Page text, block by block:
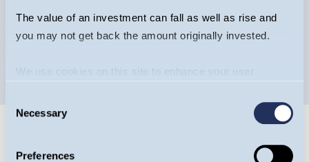
The value of an investment can fall as well as rise and
you may not get back the amount originally invested.
We use cookies on this site to enhance your user
us doing so.
Selection
Necessary
Preferences